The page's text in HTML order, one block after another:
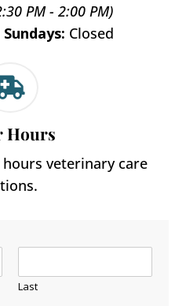
PM - 2:00 PM)
Closed
Hours
veterinary care
Last